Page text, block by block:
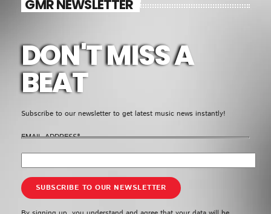
GMR NEWSLETTER
DON'T MISS A
BEAT
Subscribe to our newsletter to get latest music news instantly!
EMAIL ADDRESS*